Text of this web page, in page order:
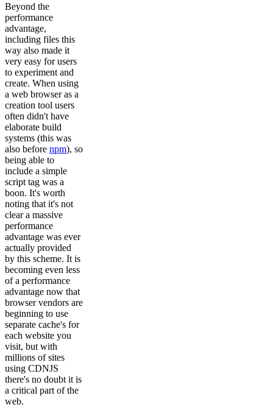
Beyond the
performance
advantage,
including files this
way also made it
very easy for users
to experiment and
create. When using
a web browser as a
creation tool users
often didn't have
elaborate build
systems (this was
also before npm), so
being able to
include a simple
script tag was a
boon. It's worth
noting that it's not
clear a massive
performance
advantage was ever
actually provided
by this scheme. It is
becoming even less
of a performance
advantage now that
browser vendors are
beginning to use
separate cache's for
each website you
visit, but with
millions of sites
using CDNJS
there's no doubt it is
a critical part of the
web.